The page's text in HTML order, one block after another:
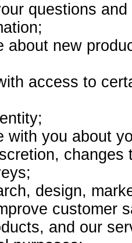
questions
about new
access to
with you about
design,
customer
and our